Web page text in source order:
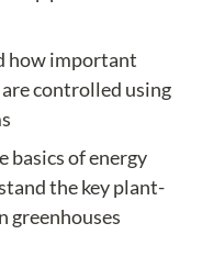
how important
controlled using
basics of energy
the key plant-
greenhouses